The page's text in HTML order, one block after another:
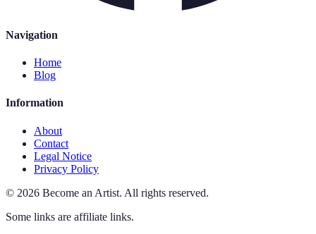
Navigation
Home
Blog
Information
About
Contact
Legal Notice
Privacy Policy
© 2026 Become an Artist. All rights reserved.
Some links are affiliate links.